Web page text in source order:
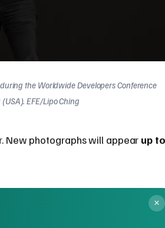
the Worldwide Developers Conference
EFE/Lipo Ching
New photographs will appear up to